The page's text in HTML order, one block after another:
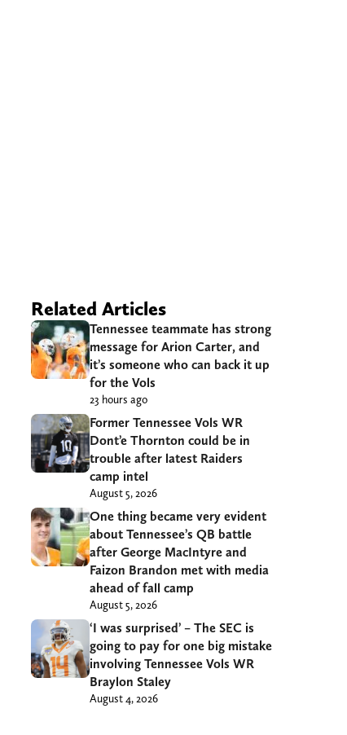
Related Articles
Tennessee teammate has strong
message for Arion Carter, and
it’s someone who can back it up
for the Vols
23 hours ago
Former Tennessee Vols WR
Dont’e Thornton could be in
trouble after latest Raiders
camp intel
August 5, 2026
One thing became very evident
about Tennessee’s QB battle
after George MacIntyre and
Faizon Brandon met with media
ahead of fall camp
August 5, 2026
‘I was surprised’ – The SEC is
going to pay for one big mistake
involving Tennessee Vols WR
Braylon Staley
August 4, 2026